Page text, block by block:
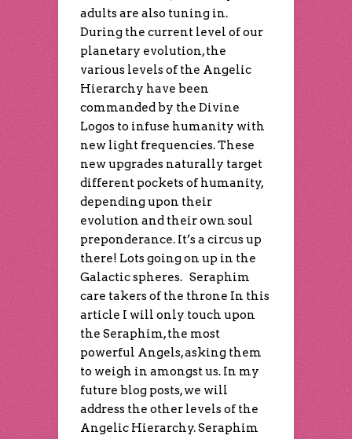
adults are also tuning in.
During the current level of our
planetary evolution, the
various levels of the Angelic
Hierarchy have been
commanded by the Divine
Logos to infuse humanity with
new light frequencies. These
new upgrades naturally target
different pockets of humanity,
depending upon their
evolution and their own soul
preponderance. It’s a circus up
there! Lots going on up in the
Galactic spheres. Seraphim
care takers of the throne In this
article I will only touch upon
the Seraphim, the most
powerful Angels, asking them
to weigh in amongst us. In my
future blog posts, we will
address the other levels of the
Angelic Hierarchy. Seraphim